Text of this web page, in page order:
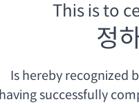
This is to
정
Is hereby recognized
havingsuccessfully